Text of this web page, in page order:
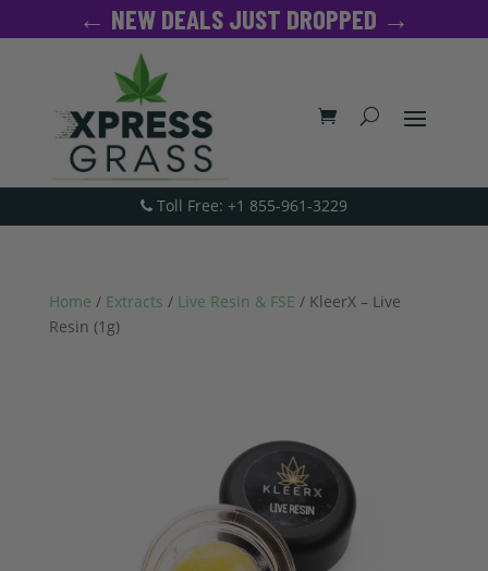
Toll Free: +1 855-961-3229
Home / Extracts / Live Resin & FSE / KleerX – Live
Resin (1g)
← NEW DEALS JUST DROPPED →